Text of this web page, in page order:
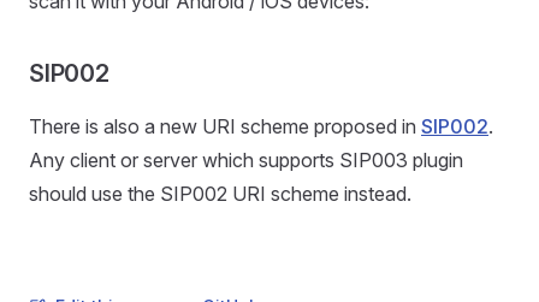
SIP002
There is also a new URI scheme proposed in SIP002.
Any client or server which supports SIP003 plugin
should use the SIP002 URI scheme instead.